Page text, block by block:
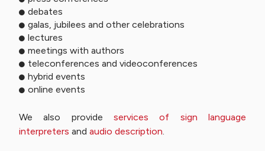
debates
galas, jubilees and other celebrations
lectures
meetings with authors
teleconferences and videoconferences
hybrid events
online events
We also provide services of sign language
interpreters and audio description.